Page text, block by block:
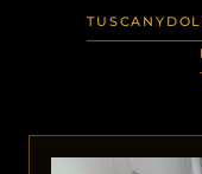
TUSCANY